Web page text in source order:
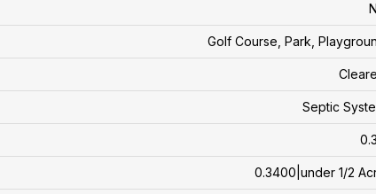
Golf Course, Park,
Septic
0.3400|under 1/2